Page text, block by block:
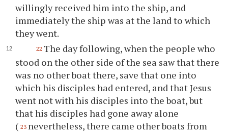
willingly received him into the ship, and
immediately the ship was at the land to which
they went.
22 The day following, when the people who
stood on the other side of the sea saw that there
was no other boat there, save that one into
which his disciples had entered, and that Jesus
went not with his disciples into the boat, but
that his disciples had gone away alone
( 23 nevertheless, there came other boats from